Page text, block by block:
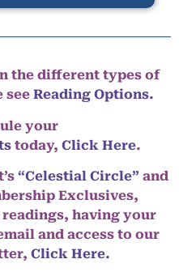
the different types of
see Reading Options.
your
today, Click Here.
“Celestial Circle” and
Exclusives,
having your
and access to our
Click Here.